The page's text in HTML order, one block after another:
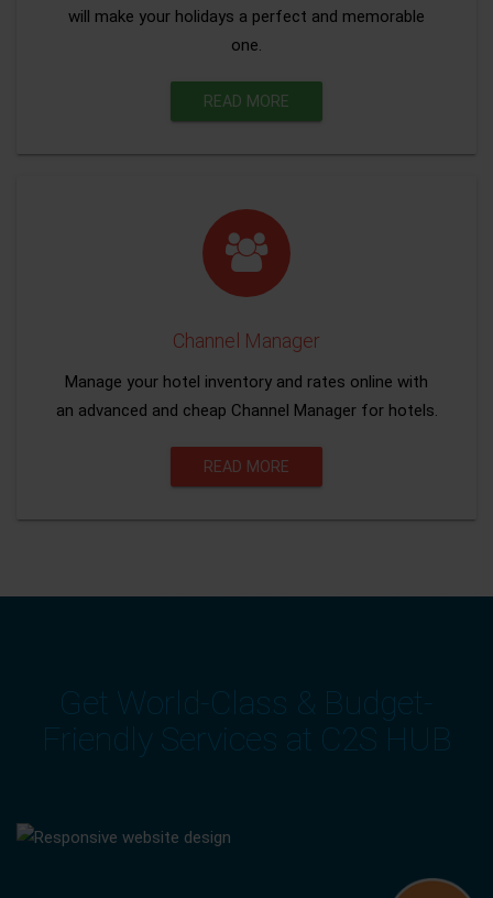
will make your holidays a perfect and memorable
one.
READ MORE
Channel Manager
Manage your hotel inventory and rates online with
an advanced and cheap Channel Manager for hotels.
READ MORE
Get World-Class & Budget-
Friendly Services at C2S HUB